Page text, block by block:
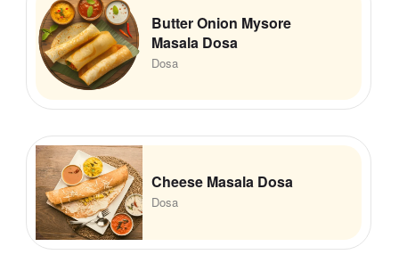
Dosa
Butter Onion Mysore
Masala Dosa
Dosa
Cheese Masala Dosa